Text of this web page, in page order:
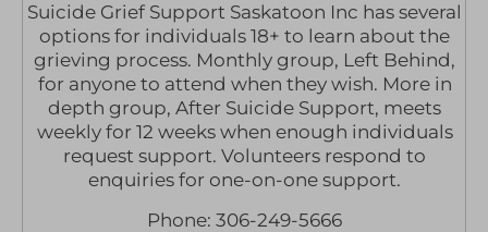
Suicide Grief Support Saskatoon Inc has several
options for individuals 18+ to learn about the
grieving process. Monthly group, Left Behind,
for anyone to attend when they wish. More in
depth group, After Suicide Support, meets
weekly for 12 weeks when enough individuals
request support. Volunteers respond to
enquiries for one-on-one support.
Phone: 306-249-5666